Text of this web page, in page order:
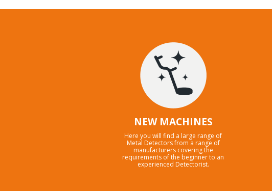
NEW MACHINES
Here you will find a large range of
Metal Detectors from a range of
manufacturers covering the
requirements of the beginner to an
experienced Detectorist.